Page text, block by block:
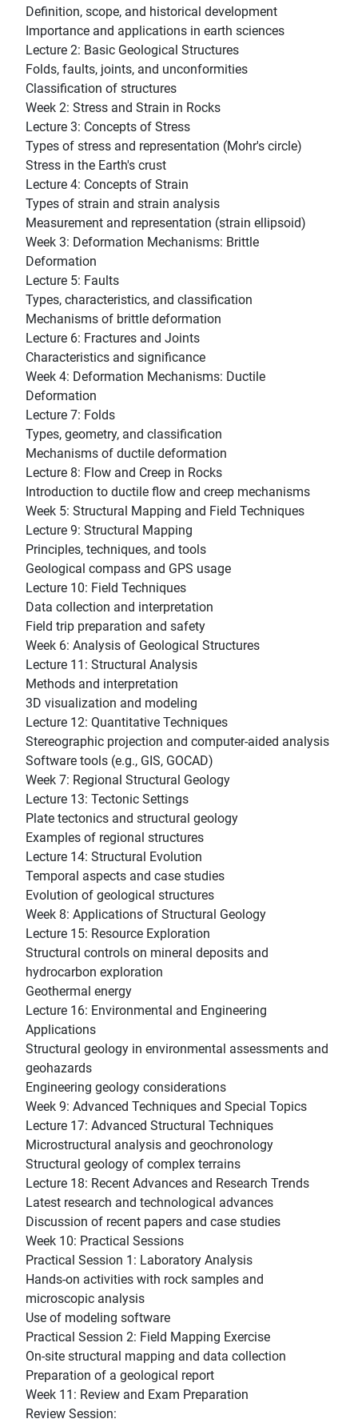
Definition, scope, and historical development
Importance and applications in earth sciences
Lecture 2: Basic Geological Structures
Folds, faults, joints, and unconformities
Classification of structures
Week 2: Stress and Strain in Rocks
Lecture 3: Concepts of Stress
Types of stress and representation (Mohr's circle)
Stress in the Earth's crust
Lecture 4: Concepts of Strain
Types of strain and strain analysis
Measurement and representation (strain ellipsoid)
Week 3: Deformation Mechanisms: Brittle
Deformation
Lecture 5: Faults
Types, characteristics, and classification
Mechanisms of brittle deformation
Lecture 6: Fractures and Joints
Characteristics and significance
Week 4: Deformation Mechanisms: Ductile
Deformation
Lecture 7: Folds
Types, geometry, and classification
Mechanisms of ductile deformation
Lecture 8: Flow and Creep in Rocks
Introduction to ductile flow and creep mechanisms
Week 5: Structural Mapping and Field Techniques
Lecture 9: Structural Mapping
Principles, techniques, and tools
Geological compass and GPS usage
Lecture 10: Field Techniques
Data collection and interpretation
Field trip preparation and safety
Week 6: Analysis of Geological Structures
Lecture 11: Structural Analysis
Methods and interpretation
3D visualization and modeling
Lecture 12: Quantitative Techniques
Stereographic projection and computer-aided analysis
Software tools (e.g., GIS, GOCAD)
Week 7: Regional Structural Geology
Lecture 13: Tectonic Settings
Plate tectonics and structural geology
Examples of regional structures
Lecture 14: Structural Evolution
Temporal aspects and case studies
Evolution of geological structures
Week 8: Applications of Structural Geology
Lecture 15: Resource Exploration
Structural controls on mineral deposits and
hydrocarbon exploration
Geothermal energy
Lecture 16: Environmental and Engineering
Applications
Structural geology in environmental assessments and
geohazards
Engineering geology considerations
Week 9: Advanced Techniques and Special Topics
Lecture 17: Advanced Structural Techniques
Microstructural analysis and geochronology
Structural geology of complex terrains
Lecture 18: Recent Advances and Research Trends
Latest research and technological advances
Discussion of recent papers and case studies
Week 10: Practical Sessions
Practical Session 1: Laboratory Analysis
Hands-on activities with rock samples and
microscopic analysis
Use of modeling software
Practical Session 2: Field Mapping Exercise
On-site structural mapping and data collection
Preparation of a geological report
Week 11: Review and Exam Preparation
Review Session: